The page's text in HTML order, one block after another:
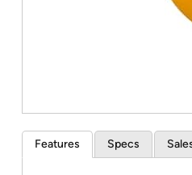
Features Specs